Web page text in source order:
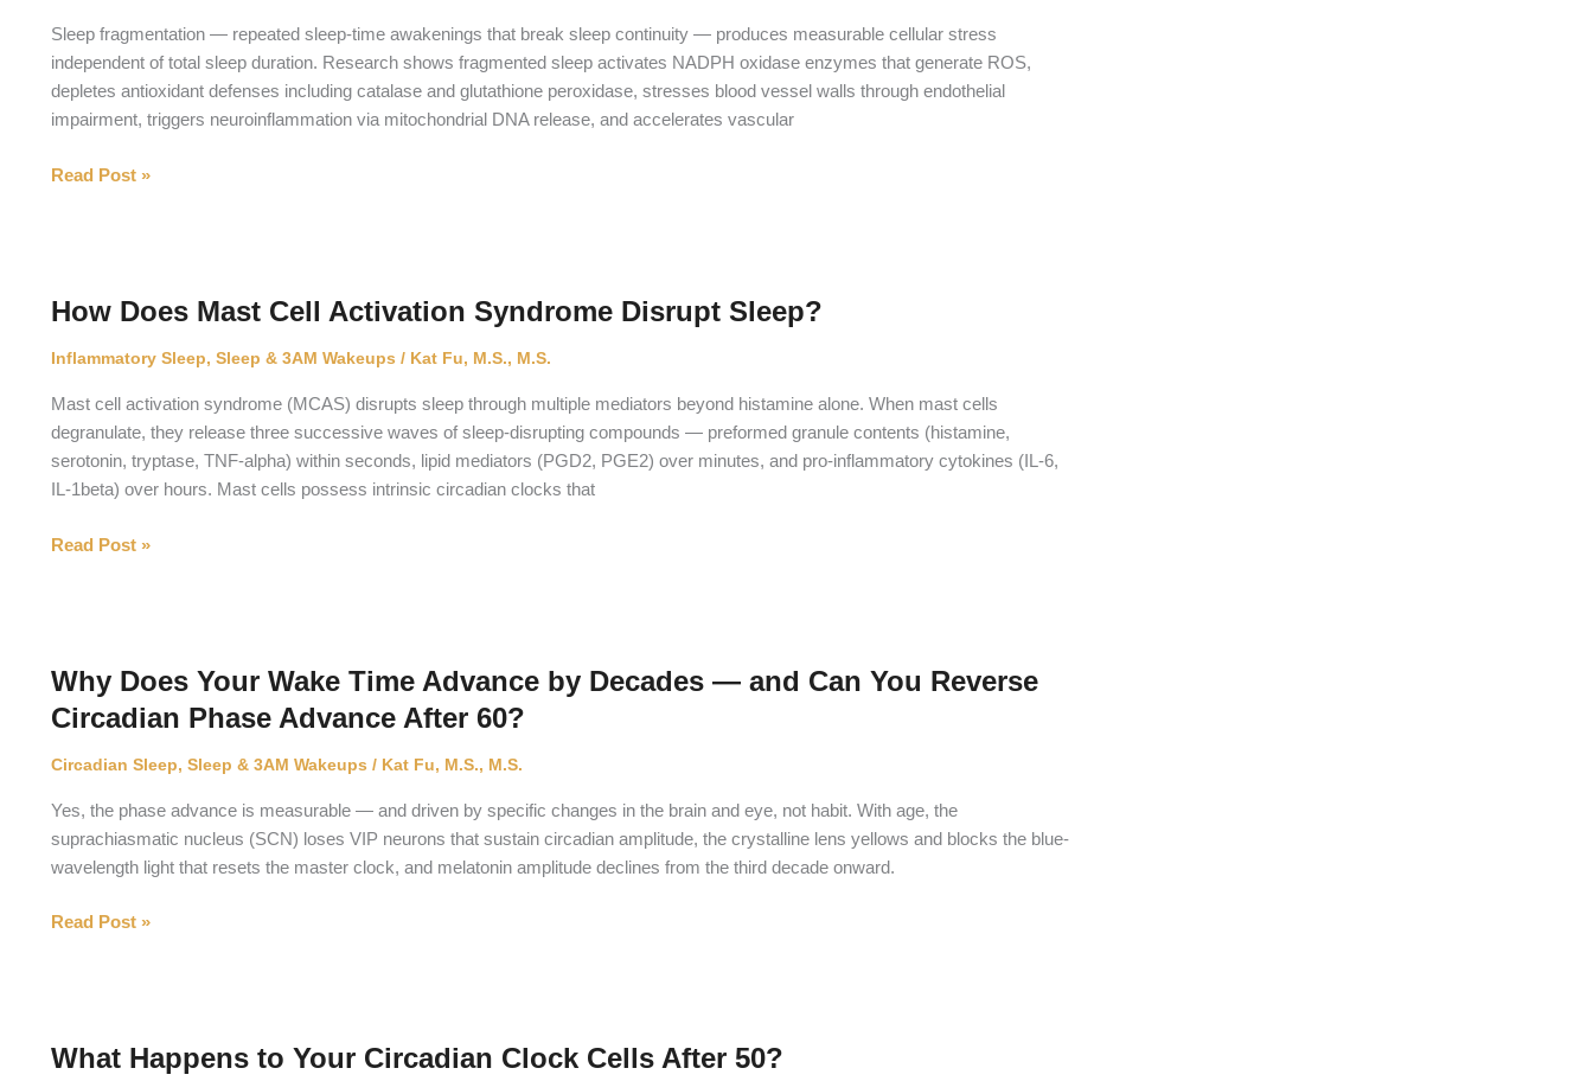
Pee
at
Night?
Sleep fragmentation — repeated sleep-time awakenings that break sleep continuity — produces measurable cellular stress
independent of total sleep duration. Research shows fragmented sleep activates NADPH oxidase enzymes that generate ROS,
depletes antioxidant defenses including catalase and glutathione peroxidase, stresses blood vessel walls through endothelial
impairment, triggers neuroinflammation via mitochondrial DNA release, and accelerates vascular
What
Impact
Fragmentation?
Read Post »
How Does Mast Cell Activation Syndrome Disrupt Sleep?
Inflammatory Sleep, Sleep & 3AM Wakeups / Kat Fu, M.S., M.S.
Mast cell activation syndrome (MCAS) disrupts sleep through multiple mediators beyond histamine alone. When mast cells
degranulate, they release three successive waves of sleep-disrupting compounds — preformed granule contents (histamine,
serotonin, tryptase, TNF-alpha) within seconds, lipid mediators (PGD2, PGE2) over minutes, and pro-inflammatory cytokines (IL-6,
IL-1beta) over hours. Mast cells possess intrinsic circadian clocks that
How
Syndrome
Disrupt
Read Post »
Why Does Your Wake Time Advance by Decades — and Can You Reverse
Circadian Phase Advance After 60?
Circadian Sleep, Sleep & 3AM Wakeups / Kat Fu, M.S., M.S.
Yes, the phase advance is measurable — and driven by specific changes in the brain and eye, not habit. With age, the
suprachiasmatic nucleus (SCN) loses VIP neurons that sustain circadian amplitude, the crystalline lens yellows and blocks the blue-
wavelength light that resets the master clock, and melatonin amplitude declines from the third decade onward.
Why
Advance
Read Post »
What Happens to Your Circadian Clock Cells After 50?